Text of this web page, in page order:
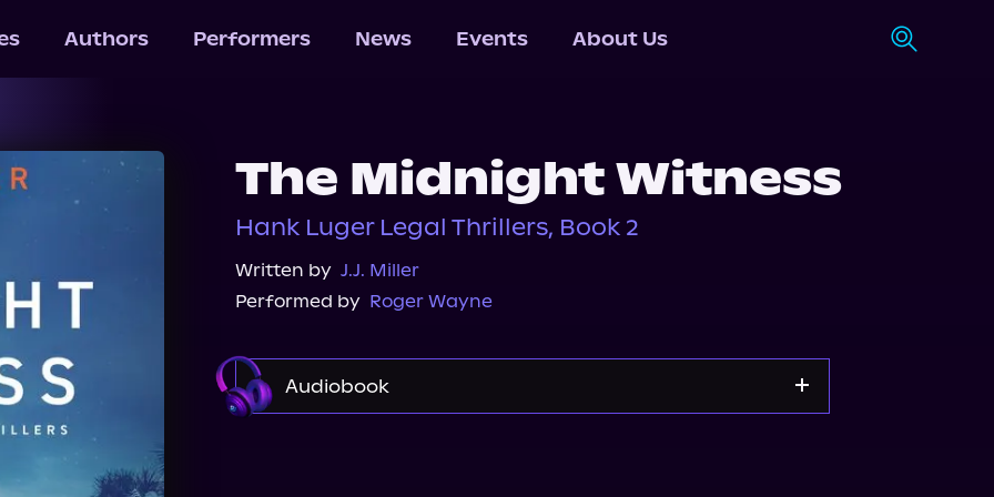
Authors Performers News Events About Us
The Midnight Witness
Hank Luger Legal Thrillers, Book 2
Written by J.J. Miller
Performed by Roger Wayne
Audiobook